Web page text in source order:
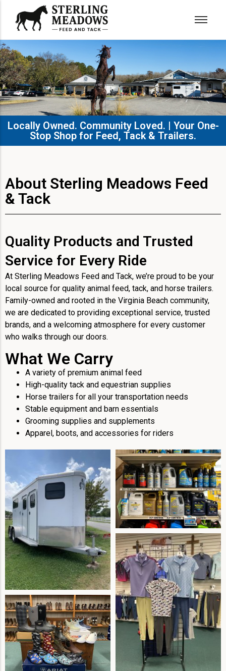
Locally Owned. Community Loved. | Your One-
Stop Shop for Feed, Tack & Trailers.​
About Sterling Meadows Feed
& Tack
Quality Products and Trusted
Service for Every Ride
At Sterling Meadows Feed and Tack, we’re proud to be your
local source for quality animal feed, tack, and horse trailers.
Family-owned and rooted in the Virginia Beach community,
we are dedicated to providing exceptional service, trusted
brands, and a welcoming atmosphere for every customer
who walks through our doors.
What We Carry
A variety of premium animal feed
High-quality tack and equestrian supplies
Horse trailers for all your transportation needs
Stable equipment and barn essentials
Grooming supplies and supplements
Apparel, boots, and accessories for riders